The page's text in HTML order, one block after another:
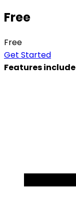
Free
Free
Get Started
Features include